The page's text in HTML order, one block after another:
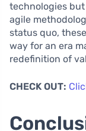
technologies
agile
status quo,
way for an era
redefinition of
CHECK OUT: